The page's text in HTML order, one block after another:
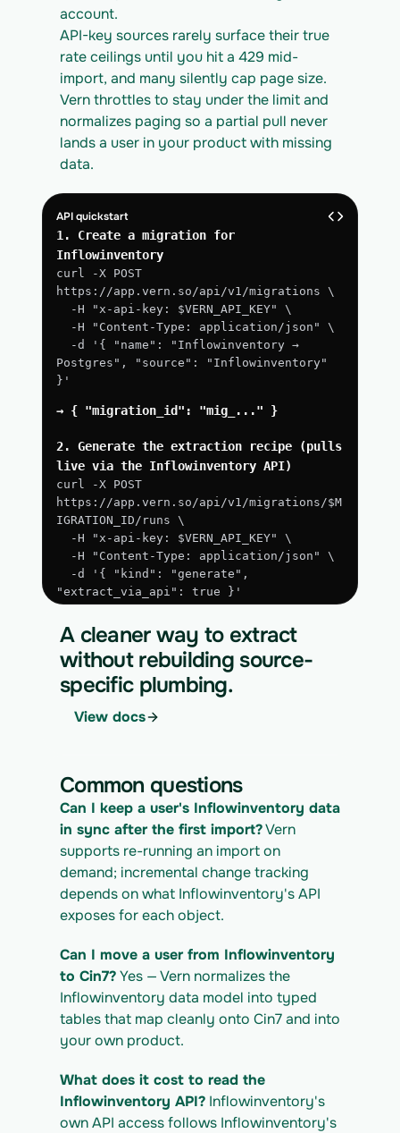
account.
API-key sources rarely surface their true
rate ceilings until you hit a 429 mid-
import, and many silently cap page size.
Vern throttles to stay under the limit and
normalizes paging so a partial pull never
lands a user in your product with missing
data.
API quickstart
1. Create a migration for
Inflowinventory
curl -X POST
https://app.vern.so/api/v1/migrations \
  -H "x-api-key: $VERN_API_KEY" \
  -H "Content-Type: application/json" \
Postgres", "source": "Inflowinventory"
}'
→ { "migration_id": "mig_..." }
2. Generate the extraction recipe (pulls
live via the Inflowinventory API)
curl -X POST
https://app.vern.so/api/v1/migrations/$M
IGRATION_ID/runs \
  -H "x-api-key: $VERN_API_KEY" \
  -H "Content-Type: application/json" \
"extract_via_api": true }'
3. Run the approved extraction
curl -X POST
https://app.vern.so/api/v1/migrations/$M
IGRATION_ID/runs \
  -H "x-api-key: $VERN_API_KEY" \
  -H "Content-Type: application/json" \
curl
https://app.vern.so/api/v1/migrations/$M
IGRATION_ID/exports/{template} \
inflowinventory_export.csv
A cleaner way to extract
without rebuilding source-
specific plumbing.
View docs
Common questions
Can I keep a user's Inflowinventory data
in sync after the first import? Vern
supports re-running an import on
demand; incremental change tracking
depends on what Inflowinventory's API
exposes for each object.
Can I move a user from Inflowinventory
to Cin7? Yes — Vern normalizes the
Inflowinventory data model into typed
tables that map cleanly onto Cin7 and into
your own product.
What does it cost to read the
Inflowinventory API? Inflowinventory's
own API access follows Inflowinventory's